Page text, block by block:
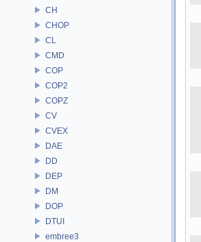
CH
CHOP
CL
CMD
COP
COP2
COPZ
CV
CVEX
DAE
DD
DEP
DM
DOP
DTUI
embree3